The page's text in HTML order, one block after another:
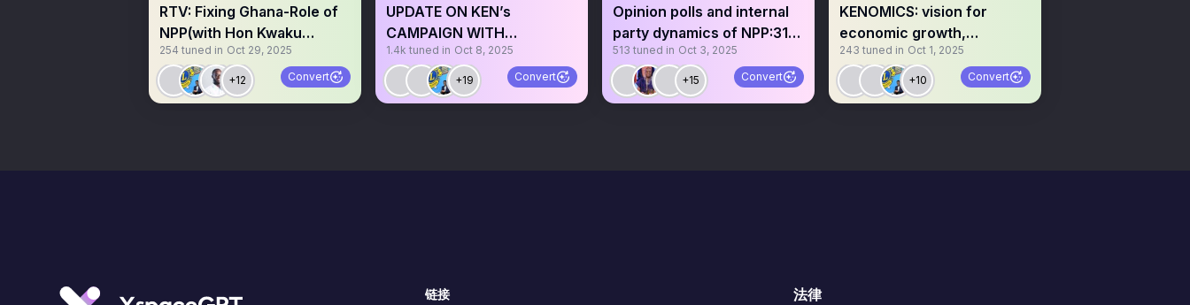
RTV: Fixing Ghana-Role of
NPP(with Hon Kwaku
Kwarteng)
254 tuned in Oct 29, 2025
+12 Convert
UPDATE ON KEN’s
CAMPAIGN WITH
KWARTENG ESQ
1.4k tuned in Oct 8, 2025
+19 Convert
Opinion polls and internal
party dynamics of NPP:31st
January in focus
513 tuned in Oct 3, 2025
+15 Convert
KENOMICS: vision for
economic growth,
employment and prosperity
243 tuned in Oct 1, 2025
+10 Convert
链接 法律